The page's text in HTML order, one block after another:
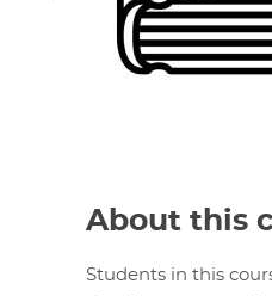
About this
Students in this